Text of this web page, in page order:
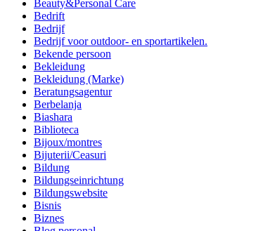
Beauty&Personal Care
Bedrift
Bedrijf
Bedrijf voor outdoor- en sportartikelen.
Bekende persoon
Bekleidung
Bekleidung (Marke)
Beratungsagentur
Berbelanja
Biashara
Biblioteca
Bijoux/montres
Bijuterii/Ceasuri
Bildung
Bildungseinrichtung
Bildungswebsite
Bisnis
Biznes